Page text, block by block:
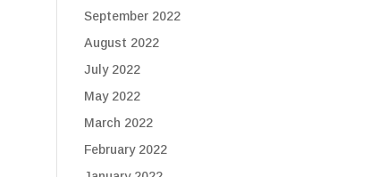
September 2022
August 2022
July 2022
May 2022
March 2022
February 2022